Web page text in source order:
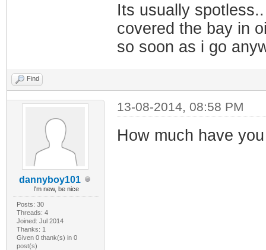
Its usually
covered the bay in
so soon as i go
Find
dannyboy101
I'm new, be nice
Posts: 30
Threads: 4
Joined: Jul 2014
Thanks: 1
Given 0 thank(s) in 0
post(s)
13-08-2014, 08:58 PM
How much have